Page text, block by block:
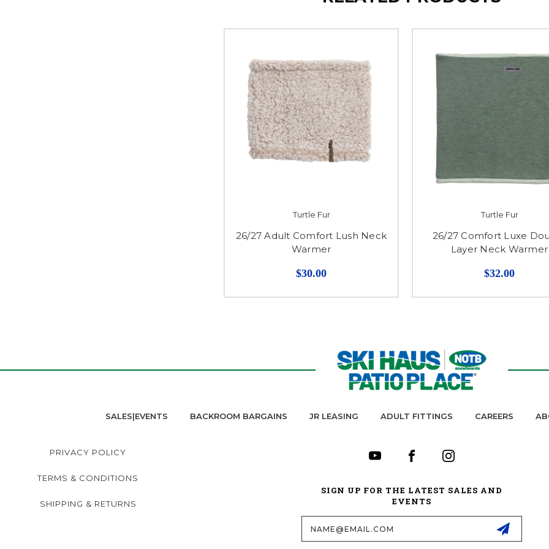
Turtle Fur
26/27 Adult Comfort Lush Neck
Warmer
$30.00
Turtle Fur
26/27 Comfort Luxe
Layer Neck Warmer
$32.00
SALES|EVENTS BACKROOM BARGAINS JR LEASING ADULT FITTINGS CAREERS
PRIVACY POLICY
TERMS & CONDITIONS
SHIPPING & RETURNS
SIGN UP FOR THE LATEST SALES AND
EVENTS
Email
Address